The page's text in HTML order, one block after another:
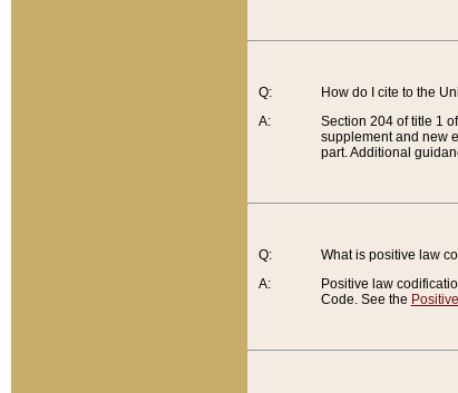
Q:
A:
How do I cite to the
Section 204 of title 1
supplement and new
part. Additional
Q:
A:
What is positive law
Positive law
Code. See the